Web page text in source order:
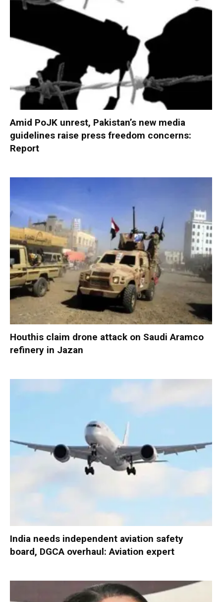
Amid PoJK unrest, Pakistan’s new media
guidelines raise press freedom concerns:
Report
Houthis claim drone attack on Saudi Aramco
refinery in Jazan
India needs independent aviation safety
board, DGCA overhaul: Aviation expert